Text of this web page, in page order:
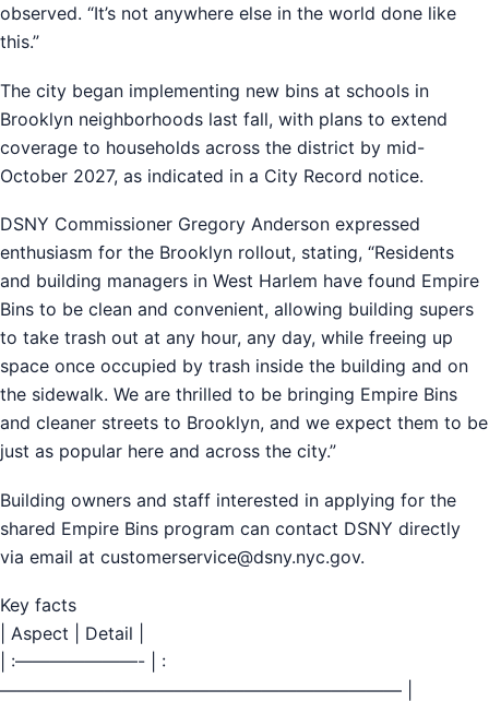
observed. “It’s not anywhere else in the world done like
this.”
The city began implementing new bins at schools in
Brooklyn neighborhoods last fall, with plans to extend
coverage to households across the district by mid-
October 2027, as indicated in a City Record notice.
DSNY Commissioner Gregory Anderson expressed
enthusiasm for the Brooklyn rollout, stating, “Residents
and building managers in West Harlem have found Empire
Bins to be clean and convenient, allowing building supers
to take trash out at any hour, any day, while freeing up
space once occupied by trash inside the building and on
the sidewalk. We are thrilled to be bringing Empire Bins
and cleaner streets to Brooklyn, and we expect them to be
just as popular here and across the city.”
Building owners and staff interested in applying for the
shared Empire Bins program can contact DSNY directly
via email at customerservice@dsny.nyc.gov.
Key facts
| Aspect | Detail |
| :———————- | :
——————————————————————— |